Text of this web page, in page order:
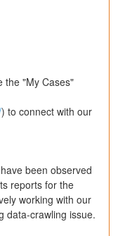
the "My Cases"
) to connect with our
been observed
reports for the
working with our
data-crawling issue.